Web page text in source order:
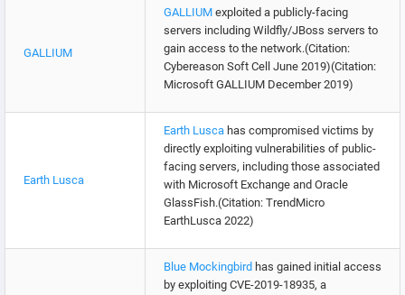
GALLIUM
GALLIUM exploited a publicly-facing
servers including Wildfly/JBoss servers to
gain access to the network.(Citation:
Cybereason Soft Cell June 2019)(Citation:
Microsoft GALLIUM December 2019)
Earth Lusca
Earth Lusca has compromised victims by
directly exploiting vulnerabilities of public-
facing servers, including those associated
with Microsoft Exchange and Oracle
GlassFish.(Citation: TrendMicro
EarthLusca 2022)
Blue Mockingbird has gained initial access
by exploiting CVE-2019-18935, a